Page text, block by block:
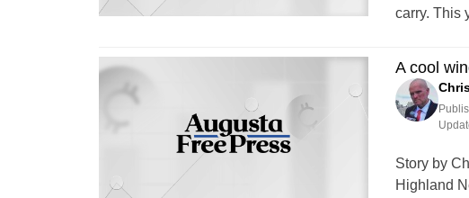
carry. This
A cool
Story by
Highland